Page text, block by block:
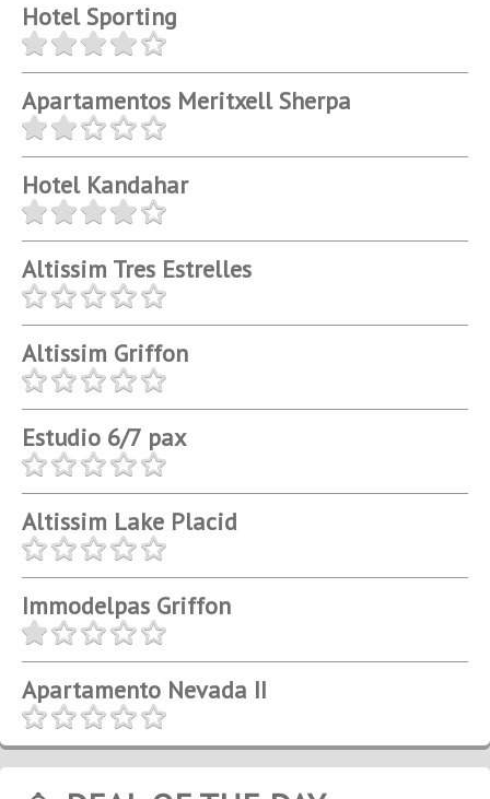
Hotel Sporting
Apartamentos Meritxell Sherpa
Hotel Kandahar
Altissim Tres Estrelles
Altissim Griffon
Estudio 6/7 pax
Altissim Lake Placid
Immodelpas Griffon
Apartamento Nevada II